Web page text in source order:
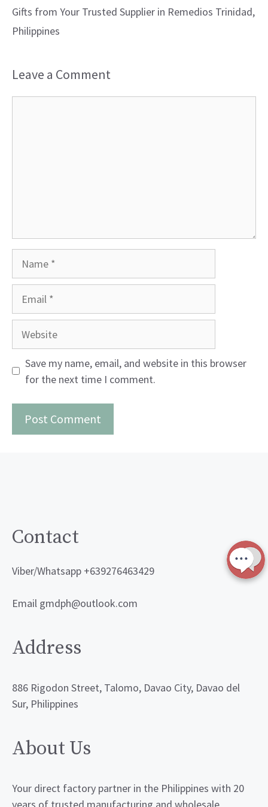
Gifts from Your Trusted Supplier in Remedios Trinidad,
Philippines
Leave a Comment
Save my name, email, and website in this browser
for the next time I comment.
Contact
Viber/Whatsapp +639276463429
Email gmdph@outlook.com
Address
886 Rigodon Street, Talomo, Davao City, Davao del
Sur, Philippines
About Us
Your direct factory partner in the Philippines with 20
years of trusted manufacturing and wholesale